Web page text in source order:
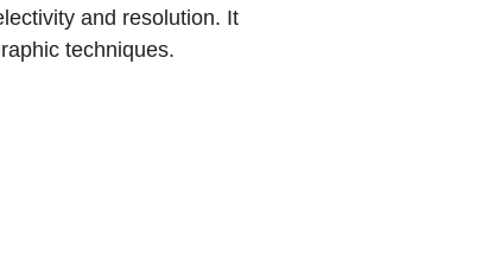
and resolution. It
techniques.